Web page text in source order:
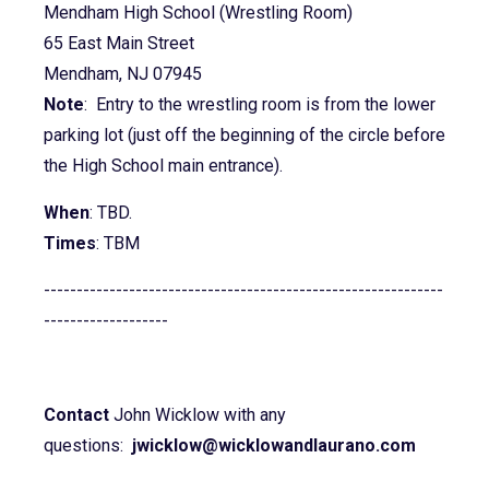
Mendham High School (Wrestling Room)
65 East Main Street
Mendham, NJ 07945
Note: Entry to the wrestling room is from the lower
parking lot (just off the beginning of the circle before
the High School main entrance).
When: TBD.
Times: TBM
-------------------------------------------------------------
-------------------
Contact John Wicklow with any
questions: jwicklow@wicklowandlaurano.com